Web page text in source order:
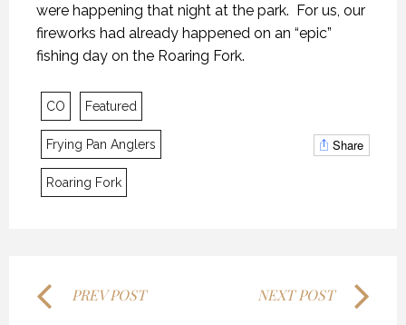
were happening that night at the park. For us, our
fireworks had already happened on an “epic”
fishing day on the Roaring Fork.
CO Featured
Frying Pan Anglers
Roaring Fork
Share
PREV POST NEXT POST
21 NOVEMBER 2018
21 NOVEMBER 2018
21 NOVEMBER 2018